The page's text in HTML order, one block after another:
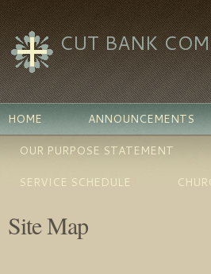
CUT BANK
HOME ANNOUNCEMENTS
OUR PURPOSE STATEMENT
SERVICE SCHEDULE
Site Map